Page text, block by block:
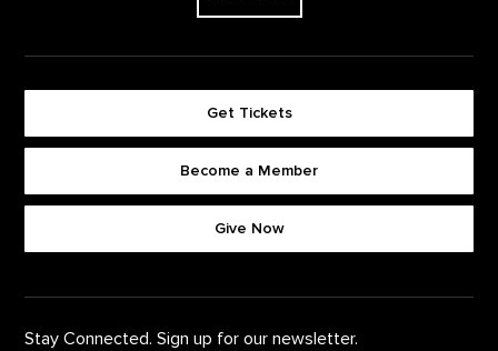
Get Tickets
Become a Member
Give Now
Stay Connected. Sign up for our newsletter.